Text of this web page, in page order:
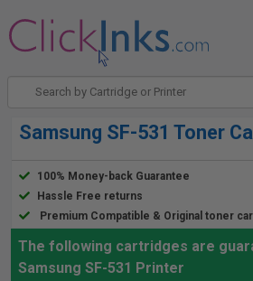
Samsung SF-531 Toner
100% Money-back Guarantee
Hassle Free returns
Premium Compatible & Original toner
The following cartridges are
Samsung SF-531 Printer